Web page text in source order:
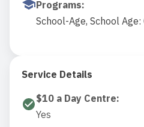
Programs:
School-Age, School
Service Details
$10 a Day Centre:
Yes